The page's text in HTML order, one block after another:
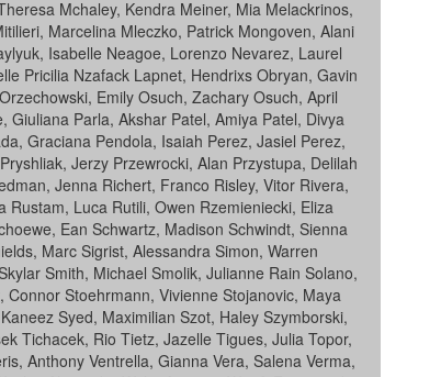
Mchaley, Kendra Meiner, Mia Melackrinos,
Marcelina Mleczko, Patrick Mongoven, Alani
Isabelle Neagoe, Lorenzo Nevarez, Laurel
Pricilia Nzafack Lapnet, Hendrixs Obryan, Gavin
Emily Osuch, Zachary Osuch, April
Parla, Akshar Patel, Amiya Patel, Divya
Graciana Pendola, Isaiah Perez, Jasiel Perez,
Jerzy Przewrocki, Alan Przystupa, Delilah
Jenna Richert, Franco Risley, Vitor Rivera,
Luca Rutili, Owen Rzemieniecki, Eliza
Ean Schwartz, Madison Schwindt, Sienna
Marc Sigrist, Alessandra Simon, Warren
Smith, Michael Smolik, Julianne Rain Solano,
Stoehrmann, Vivienne Stojanovic, Maya
Syed, Maximilian Szot, Haley Szymborski,
Tichacek, Rio Tietz, Jazelle Tigues, Julia Topor,
Anthony Ventrella, Gianna Vera, Salena Verma,